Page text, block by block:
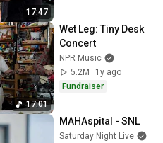
17:47
17:01
Wet Leg: Tiny Desk
Concert
NPR Music
5.2M
1y ago
Fundraiser
MAHAspital - SNL
Saturday Night Live